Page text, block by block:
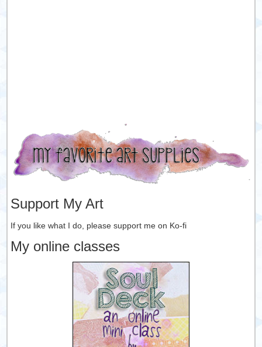
Support My Art
If you like what I do, please support me on Ko-fi
My online classes